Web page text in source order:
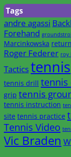
Tags
andre agassi
Forehand
Marcinkowska
Roger Federer roy
Tacticstennis
tennis drill tennis
grip tennis
tennis instruction
site tennis practice
Tennis Video
Vic Braden